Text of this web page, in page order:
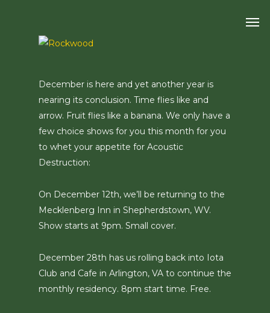
December is here and yet another year is
nearing its conclusion. Time flies like and
arrow. Fruit flies like a banana. We only have a
few choice shows for you this month for you
to whet your appetite for Acoustic
Destruction:
On December 12th, we’ll be returning to the
Mecklenberg Inn in Shepherdstown, WV.
Show starts at 9pm. Small cover.
December 28th has us rolling back into Iota
Club and Cafe in Arlington, VA to continue the
monthly residency. 8pm start time. Free.